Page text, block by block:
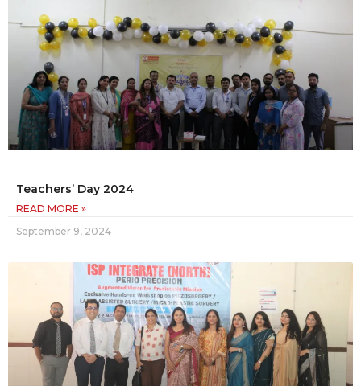
Teachers’ Day 2024
READ MORE »
September 9, 2024